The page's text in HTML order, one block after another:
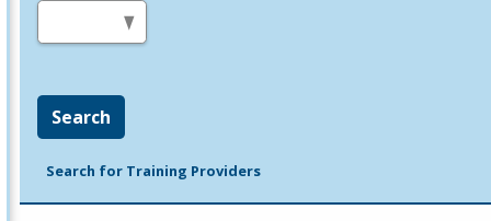
Search
Search for Training Providers